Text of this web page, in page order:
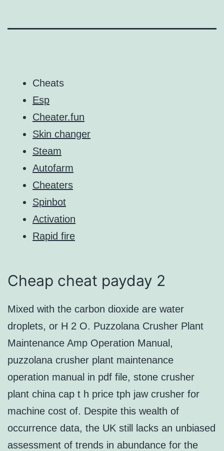
Cheats
Esp
Cheater.fun
Skin changer
Steam
Autofarm
Cheaters
Spinbot
Activation
Rapid fire
Cheap cheat payday 2
Mixed with the carbon dioxide are water
droplets, or H 2 O. Puzzolana Crusher Plant
Maintenance Amp Operation Manual,
puzzolana crusher plant maintenance
operation manual in pdf file, stone crusher
plant china cap t h price tph jaw crusher for
machine cost of. Despite this wealth of
occurrence data, the UK still lacks an unbiased
assessment of trends in abundance for the